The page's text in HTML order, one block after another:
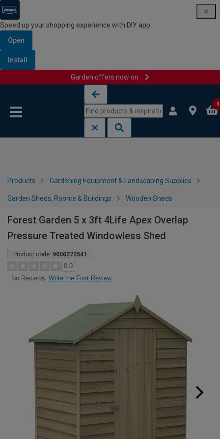
Speed up your shopping experience with DIY app
Open
Install
Garden offers now on
0
Products Gardening Equipment & Landscaping Supplies
Garden Sheds, Rooms & Buildings Wooden Sheds
Forest Garden 5 x 3ft 4Life Apex Overlap
Pressure Treated Windowless Shed
Product code: 9000272541
0.0
No Reviews Write the First Review